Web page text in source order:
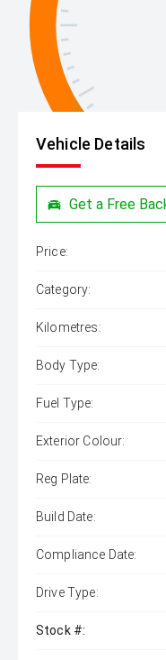
Vehicle Details
Get a Free
Price:
Category:
Kilometres:
Body Type:
Fuel Type:
Exterior Colour:
Reg Plate:
Build Date:
Compliance Date:
Drive Type:
Stock #: